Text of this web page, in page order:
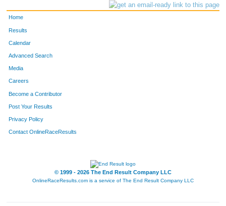
Home
Results
Calendar
Advanced Search
Media
Careers
Become a Contributor
Post Your Results
Privacy Policy
Contact OnlineRaceResults
© 1999 - 2026 The End Result Company LLC
OnlineRaceResults.com is a service of The End Result Company LLC